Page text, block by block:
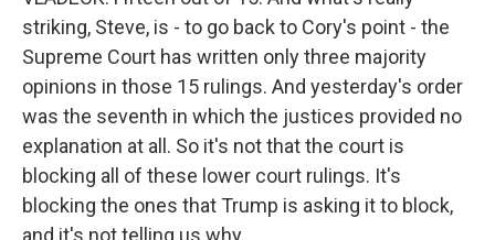
striking, Steve, is - to go back to Cory's point - the
Supreme Court has written only three majority
opinions in those 15 rulings. And yesterday's order
was the seventh in which the justices provided no
explanation at all. So it's not that the court is
blocking all of these lower court rulings. It's
blocking the ones that Trump is asking it to block,
and it's not telling us why.